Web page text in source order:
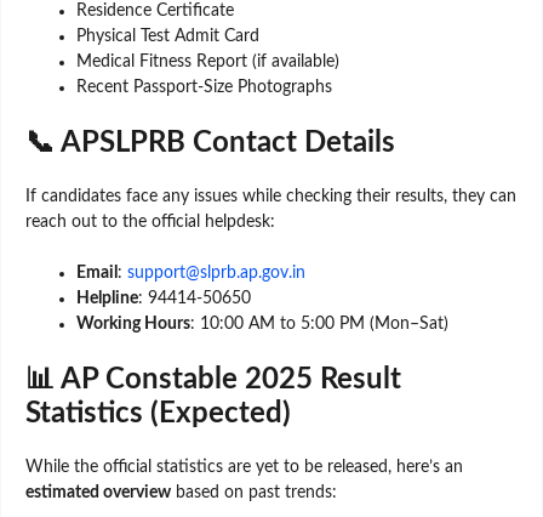
Residence Certificate
Physical Test Admit Card
Medical Fitness Report (if available)
Recent Passport-Size Photographs
📞 APSLPRB Contact Details
If candidates face any issues while checking their results, they can
reach out to the official helpdesk:
Email : support@slprb.ap.gov.in
Helpline: 94414-50650
Working Hours: 10:00 AM to 5:00 PM (Mon–Sat)
📊 AP Constable 2025 Result
Statistics (Expected)
While the official statistics are yet to be released, here’s an
estimated overview based on past trends: